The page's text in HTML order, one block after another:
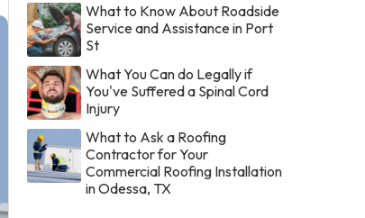
What to Know About Roadside
Service and Assistance in Port
St
What You Can do Legally if
You've Suffered a Spinal Cord
Injury
What to Ask a Roofing
Contractor for Your
Commercial Roofing Installation
in Odessa, TX